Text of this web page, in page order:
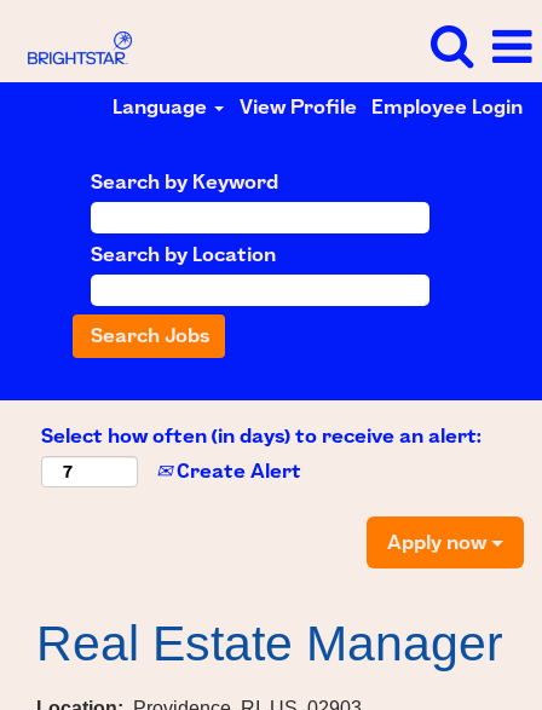
Language View Profile Employee Login
Search by Keyword
Search by Location
Select how often (in days) to receive an alert:
Create Alert
Apply now
Real Estate Manager